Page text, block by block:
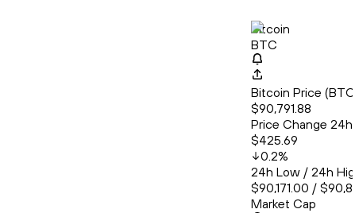
Bitcoin
BTC
Bitcoin Price
$90,791.88
Price Change 24h
$425.69
0.2%
24h Low / 24h
$90,171.00 /
Market Cap